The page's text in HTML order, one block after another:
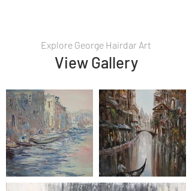
Explore George Hairdar Art
View Gallery